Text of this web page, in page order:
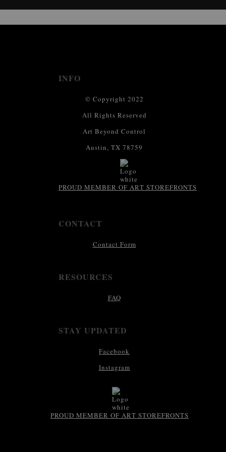
INFO
© Copyright 2022
All Rights Reserved
Art Beyond Control
Austin, TX 78759
PROUD MEMBER OF ART STOREFRONTS
CONTACT
Contact Form
RESOURCES
FAQ
STAY UPDATED
Facebook
Instagram
PROUD MEMBER OF ART STOREFRONTS